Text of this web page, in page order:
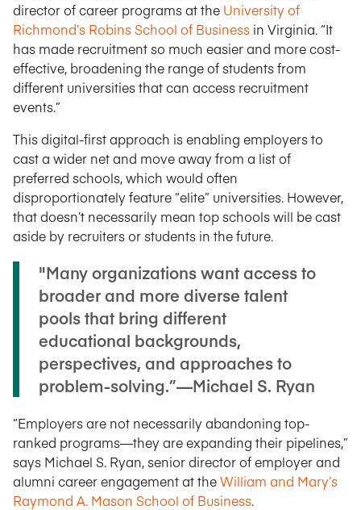
director of career programs at the University of
Richmond’s Robins School of Business in Virginia. “It
has made recruitment so much easier and more cost-
effective, broadening the range of students from
different universities that can access recruitment
events.”
This digital-first approach is enabling employers to
cast a wider net and move away from a list of
preferred schools, which would often
disproportionately feature “elite” universities. However,
that doesn’t necessarily mean top schools will be cast
aside by recruiters or students in the future.
"Many organizations want access to
broader and more diverse talent
pools that bring different
educational backgrounds,
perspectives, and approaches to
problem-solving.”—Michael S. Ryan
“Employers are not necessarily abandoning top-
ranked programs—they are expanding their pipelines,”
says Michael S. Ryan, senior director of employer and
alumni career engagement at theWilliam and Mary’s
Raymond A. Mason School of Business.